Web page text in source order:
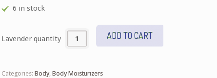
6 in stock
Lavender quantity ADD TO CART
Categories:Body,Body Moisturizers